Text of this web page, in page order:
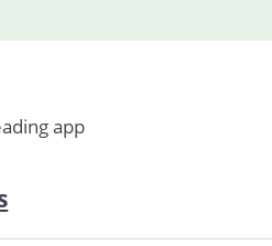
app